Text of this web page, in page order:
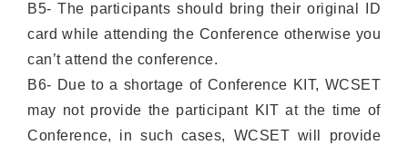
B5- The participants should bring their original ID
card while attending the Conference otherwise you
can’t attend the conference.
B6- Due to a shortage of Conference KIT, WCSET
may not provide the participant KIT at the time of
Conference, in such cases, WCSET will provide